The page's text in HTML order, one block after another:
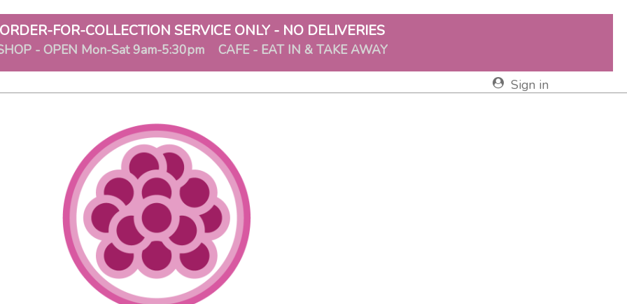
FOR-COLLECTION SERVICE ONLY - NO DELIVERIES
- OPEN Mon-Sat 9am-5:30pm CAFE - EAT IN & TAKE AWAY
Sign in